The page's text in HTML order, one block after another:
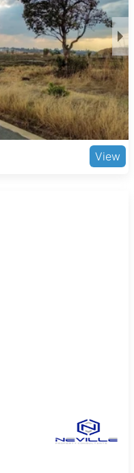
plots. The area is
seeking quieter
distance to the
School and Ruwa
and Ruwa Shopping
Outdoor attractions
Woodlands offer
road links and public
View